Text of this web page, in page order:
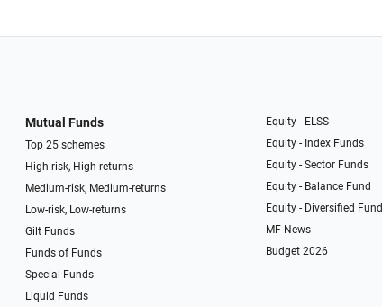
Mutual Funds
Top 25 schemes
High-risk, High-returns
Medium-risk, Medium-returns
Low-risk, Low-returns
Gilt Funds
Funds of Funds
Special Funds
Liquid Funds
Equity - ELSS
Equity - Index Funds
Equity - Sector Funds
Equity - Balance Fund
Equity - Diversified Fund
MF News
Budget 2026